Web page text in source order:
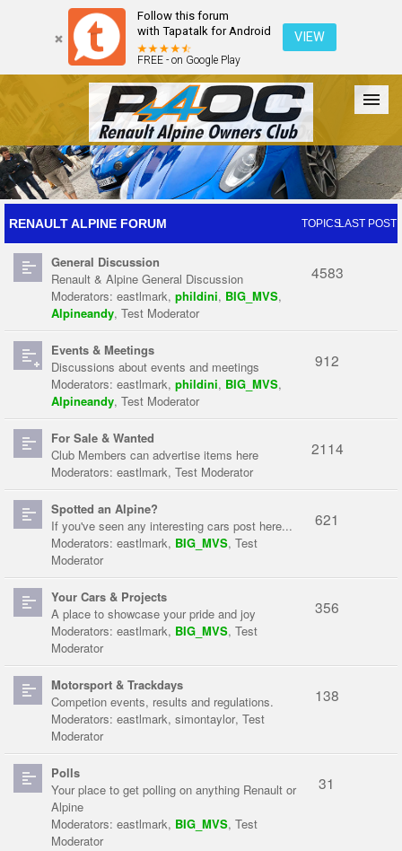
Follow this forum
with Tapatalk for Android
FREE - on Google Play
VIEW
Forum The Cars The Club Galleries Register
Login
RENAULT ALPINE FORUM TOPICSLAST POST
General Discussion
Renault & Alpine General Discussion
Moderators: eastlmark, phildini, BIG_MVS,
Alpineandy, Test Moderator
4583
Events & Meetings
Discussions about events and meetings
Moderators: eastlmark, phildini, BIG_MVS,
Alpineandy, Test Moderator
912
For Sale & Wanted
Club Members can advertise items here
Moderators: eastlmark, Test Moderator
2114
Spotted an Alpine?
If you've seen any interesting cars post here...
Moderators: eastlmark, BIG_MVS, Test
Moderator
621
Your Cars & Projects
A place to showcase your pride and joy
Moderators: eastlmark, BIG_MVS, Test
Moderator
356
Motorsport & Trackdays
Competion events, results and regulations.
Moderators: eastlmark, simontaylor, Test
Moderator
138
Polls
Your place to get polling on anything Renault or
Alpine
Moderators: eastlmark, BIG_MVS, Test
Moderator
31